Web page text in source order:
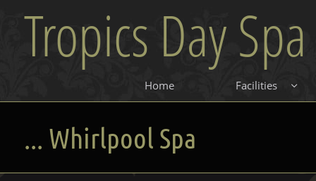
Home Facilities 
Tropics Day Spa
... Whirlpool Spa